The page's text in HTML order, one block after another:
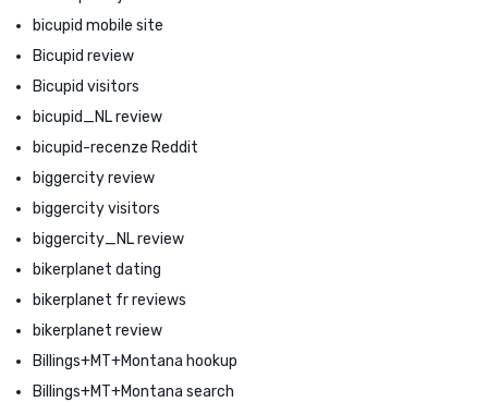
bicupid mobile site
Bicupid review
Bicupid visitors
bicupid_NL review
bicupid-recenze Reddit
biggercity review
biggercity visitors
biggercity_NL review
bikerplanet dating
bikerplanet fr reviews
bikerplanet review
Billings+MT+Montana hookup
Billings+MT+Montana search